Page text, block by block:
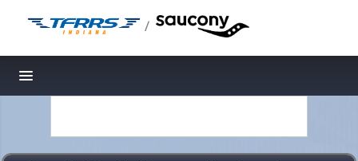
/
Toggle navigation